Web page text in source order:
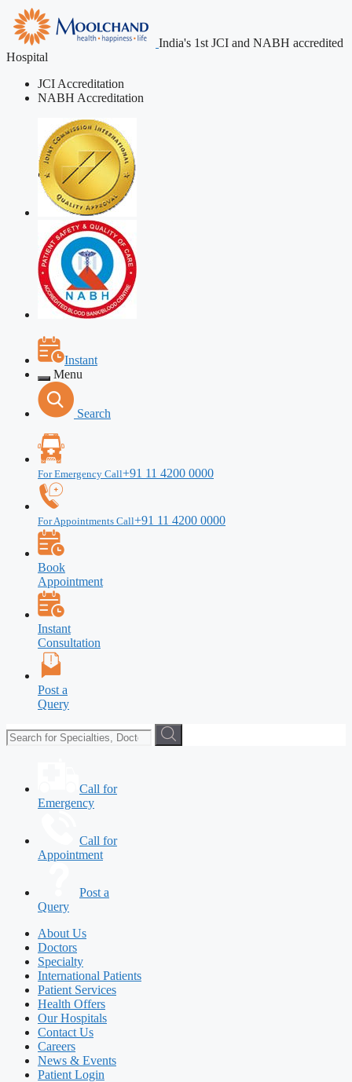
India's 1st JCI and NABH accredited
Hospital
JCI Accreditation
NABH Accreditation
Instant
Menu
Search
For Emergency Call+91 11 4200 0000
For Appointments Call+91 11 4200 0000
Book
Appointment
Instant
Consultation
Post a
Query
Call for
Emergency
Call for
Appointment
Post a
Query
About Us
Doctors
Specialty
International Patients
Patient Services
Health Offers
Our Hospitals
Contact Us
Careers
News & Events
Patient Login